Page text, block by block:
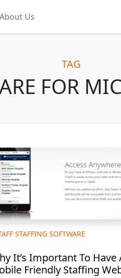
About Us
TAG
FOR
STAFFING SOFTWARE
It’s Important To Have
Friendly Staffing